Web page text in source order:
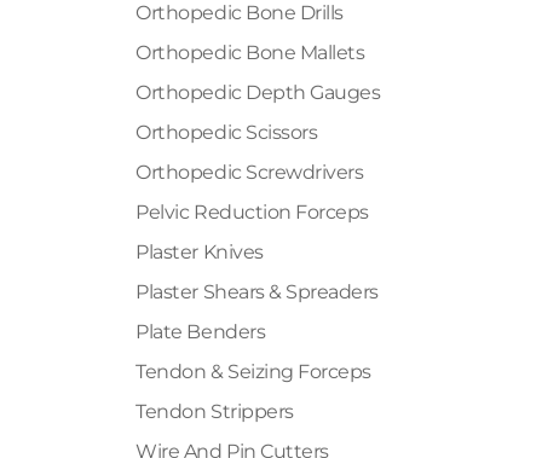
Orthopedic Bone Drills
Orthopedic Bone Mallets
Orthopedic Depth Gauges
Orthopedic Scissors
Orthopedic Screwdrivers
Pelvic Reduction Forceps
Plaster Knives
Plaster Shears & Spreaders
Plate Benders
Tendon & Seizing Forceps
Tendon Strippers
Wire And Pin Cutters